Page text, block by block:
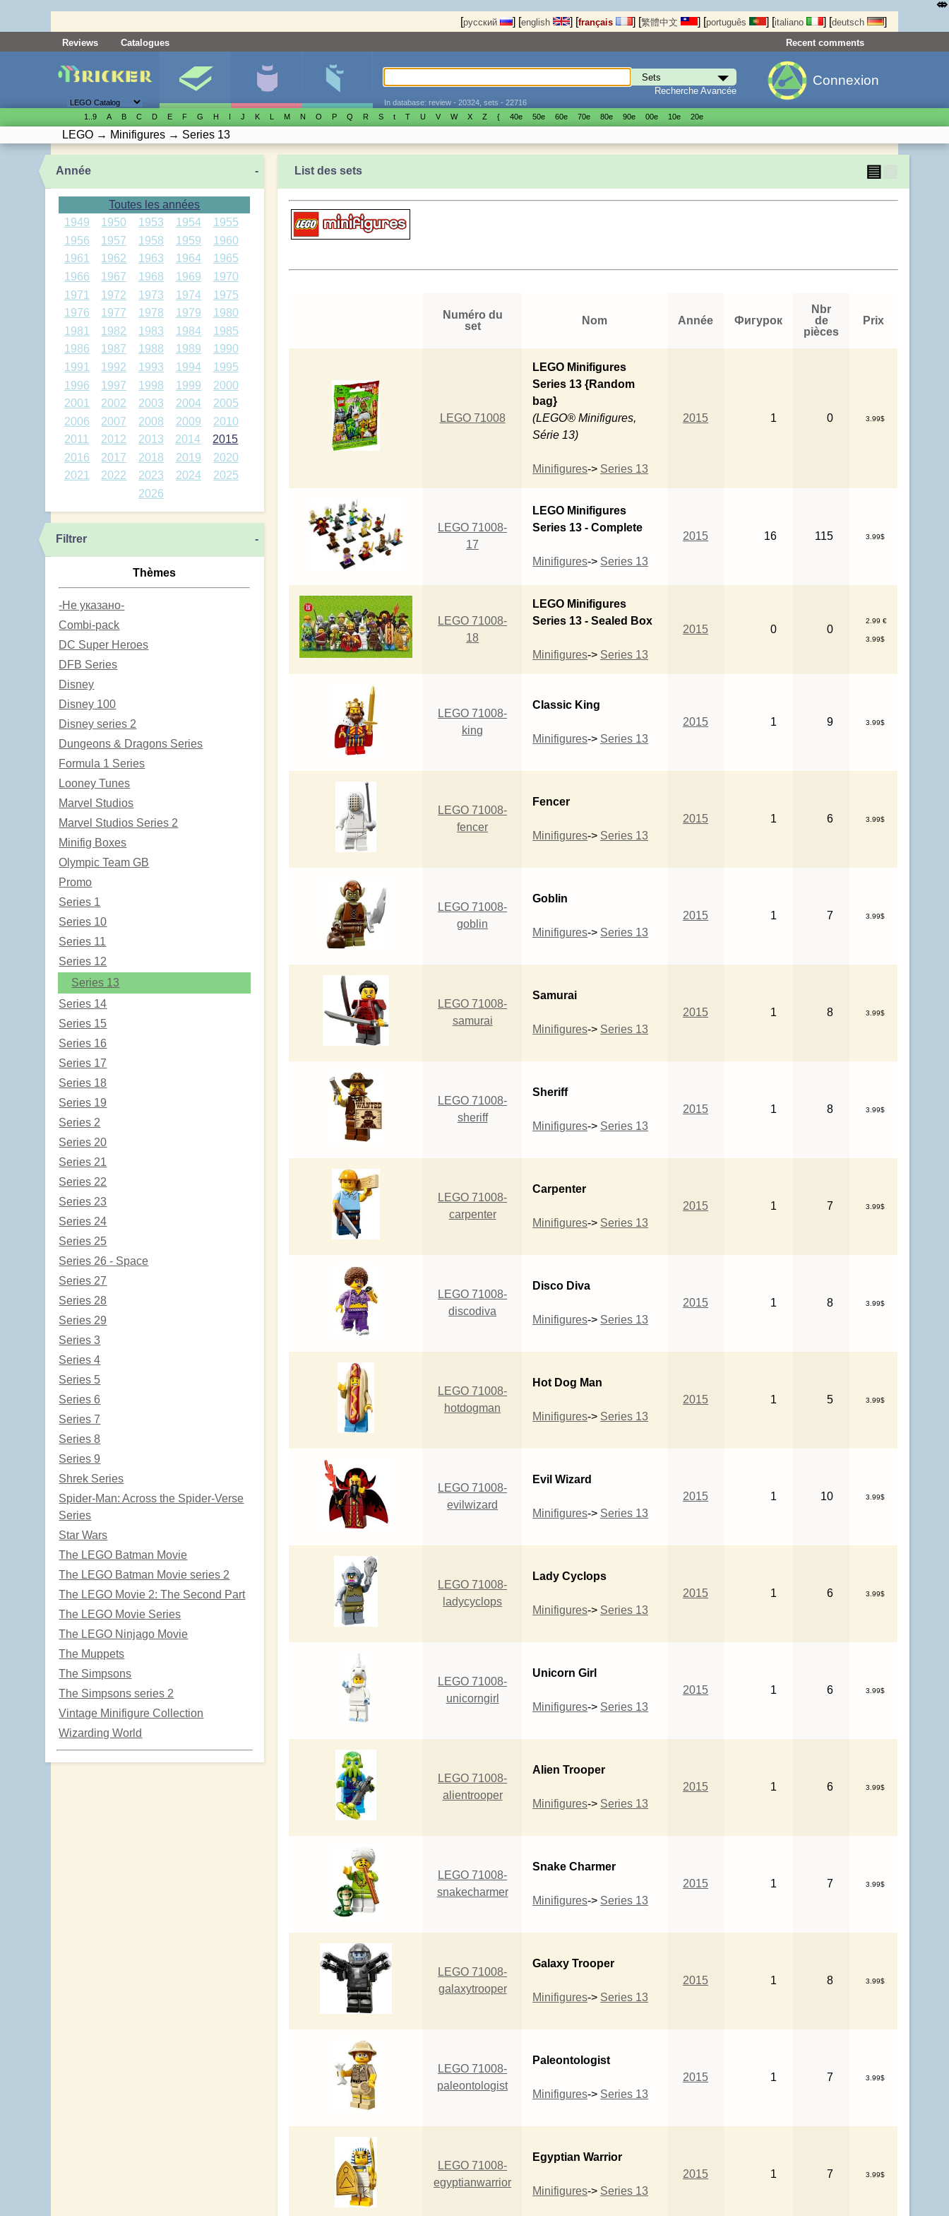
[русский ] [english ] [français ] [繁體中文 ] [português ] [italiano ] [deutsch ]
Reviews Catalogues Recent comments
Recherche Avancée
In database: review - 20324, sets - 22716
Connexion
1..9 A B C D E F G H I J K L M N O P Q R S t T U V W X Z { 40е 50е 60е 70е 80е 90е 00е 10е 20е
LEGO → Minifigures → Series 13
Année -
Toutes les années
1949
1950 1953 1954
1955
1956
1957 1958 1959
1960
1961
1962 1963 1964
1965
1966
1967 1968 1969
1970
1971
1972 1973 1974
1975
1976
1977 1978 1979
1980
1981
1982 1983 1984
1985
1986
1987 1988 1989
1990
1991
1992 1993 1994
1995
1996
1997 1998 1999
2000
2001
2002 2003 2004
2005
2006
2007 2008 2009
2010
2011
2012 2013 2014
2015
2016
2017 2018 2019
2020
2021
2022 2023 2024
2025
2026
Filtrer -
Thèmes
-Не указано-
Combi-pack
DC Super Heroes
DFB Series
Disney
Disney 100
Disney series 2
Dungeons & Dragons Series
Formula 1 Series
Looney Tunes
Marvel Studios
Marvel Studios Series 2
Minifig Boxes
Olympic Team GB
Promo
Series 1
Series 10
Series 11
Series 12
Series 13
Series 14
Series 15
Series 16
Series 17
Series 18
Series 19
Series 2
Series 20
Series 21
Series 22
Series 23
Series 24
Series 25
Series 26 - Space
Series 27
Series 28
Series 29
Series 3
Series 4
Series 5
Series 6
Series 7
Series 8
Series 9
Shrek Series
Spider-Man: Across the Spider-Verse
Series
Star Wars
The LEGO Batman Movie
The LEGO Batman Movie series 2
The LEGO Movie 2: The Second Part
The LEGO Movie Series
The LEGO Ninjago Movie
The Muppets
The Simpsons
The Simpsons series 2
Vintage Minifigure Collection
Wizarding World
List des sets ▤
Numéro du
set
Nom Année Фигурок
Nbr
de
pièces
Prix
LEGO 71008
LEGO Minifigures
Series 13 {Random
bag}
(LEGO® Minifigures,
Série 13)
Minifigures-> Series 13
2015 1 0 3.99$
LEGO 71008-
17
LEGO Minifigures
Series 13 - Complete
Minifigures-> Series 13
2015 16 115 3.99$
LEGO 71008-
18
LEGO Minifigures
Series 13 - Sealed Box
Minifigures-> Series 13
2015 0 0
2.99 €
3.99$
LEGO 71008-
king
Classic King
Minifigures-> Series 13
2015 1 9 3.99$
LEGO 71008-
fencer
Fencer
Minifigures-> Series 13
2015 1 6 3.99$
LEGO 71008-
goblin
Goblin
Minifigures-> Series 13
2015 1 7 3.99$
LEGO 71008-
samurai
Samurai
Minifigures-> Series 13
2015 1 8 3.99$
LEGO 71008-
sheriff
Sheriff
Minifigures-> Series 13
2015 1 8 3.99$
LEGO 71008-
carpenter
Carpenter
Minifigures-> Series 13
2015 1 7 3.99$
LEGO 71008-
discodiva
Disco Diva
Minifigures-> Series 13
2015 1 8 3.99$
LEGO 71008-
hotdogman
Hot Dog Man
Minifigures-> Series 13
2015 1 5 3.99$
LEGO 71008-
evilwizard
Evil Wizard
Minifigures-> Series 13
2015 1 10 3.99$
LEGO 71008-
ladycyclops
Lady Cyclops
Minifigures-> Series 13
2015 1 6 3.99$
LEGO 71008-
unicorngirl
Unicorn Girl
Minifigures-> Series 13
2015 1 6 3.99$
LEGO 71008-
alientrooper
Alien Trooper
Minifigures-> Series 13
2015 1 6 3.99$
LEGO 71008-
snakecharmer
Snake Charmer
Minifigures-> Series 13
2015 1 7 3.99$
LEGO 71008-
galaxytrooper
Galaxy Trooper
Minifigures-> Series 13
2015 1 8 3.99$
LEGO 71008-
paleontologist
Paleontologist
Minifigures-> Series 13
2015 1 7 3.99$
LEGO 71008-
egyptianwarrior
Egyptian Warrior
Minifigures-> Series 13
2015 1 7 3.99$
⤄